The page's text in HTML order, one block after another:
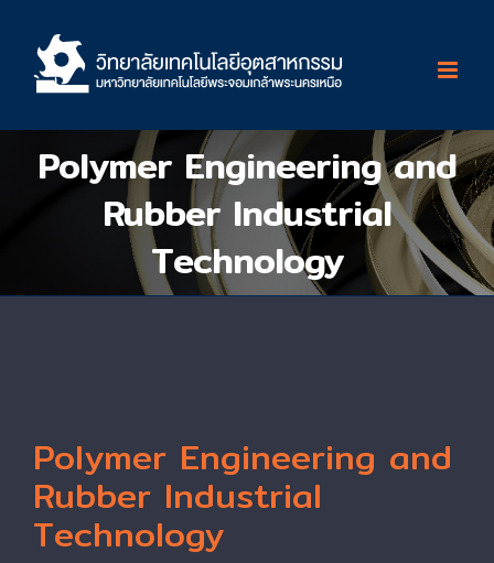
content
Polymer Engineering and
Rubber Industrial
Technology
Polymer Engineering and
Rubber Industrial
Technology